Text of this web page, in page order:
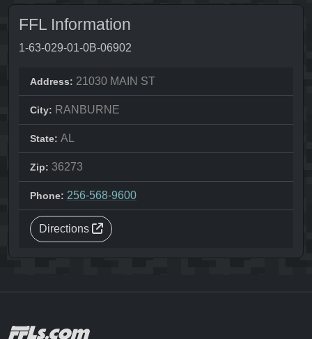
FFL Information
1-63-029-01-0B-06902
Address: 21030 MAIN ST
City: RANBURNE
State: AL
Zip: 36273
Phone: 256-568-9600
Directions